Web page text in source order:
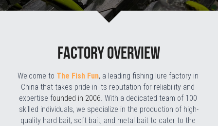
Factory overview
Welcome to The Fish Fun, a leading fishing lure factory in
China that takes pride in its reputation for reliability and
expertise founded in 2006. With a dedicated team of 100
skilled individuals, we specialize in the production of high-
quality hard bait, soft bait, and metal bait to cater to the